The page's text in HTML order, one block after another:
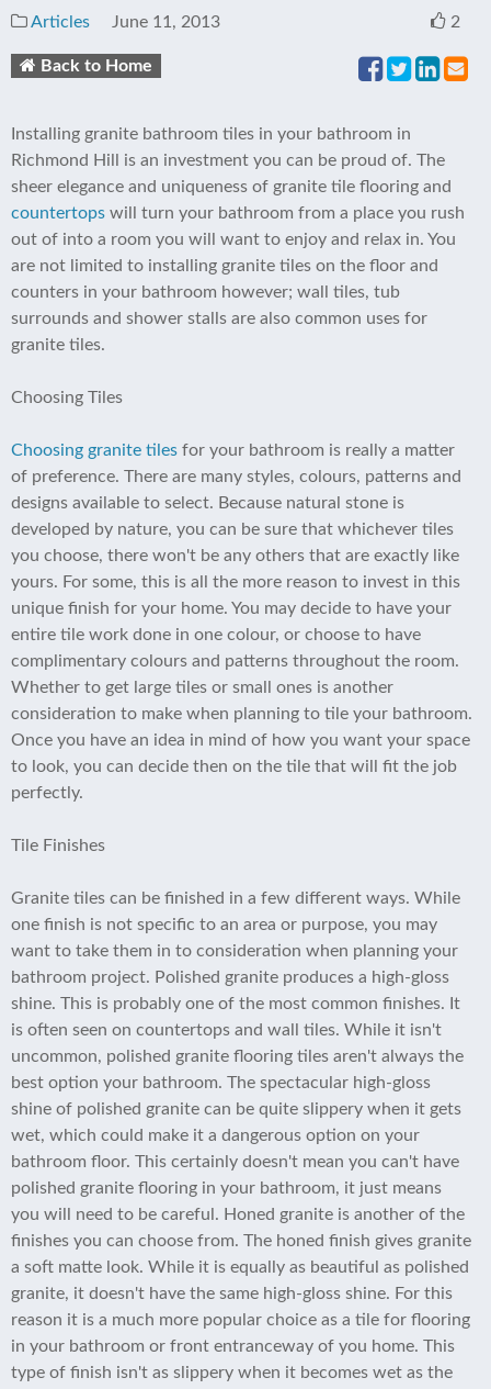
Articles June 11, 2013 2
Back to Home
Installing granite bathroom tiles in your bathroom in
Richmond Hill is an investment you can be proud of. The
sheer elegance and uniqueness of granite tile flooring and
countertops will turn your bathroom from a place you rush
out of into a room you will want to enjoy and relax in. You
are not limited to installing granite tiles on the floor and
counters in your bathroom however; wall tiles, tub
surrounds and shower stalls are also common uses for
granite tiles.
Choosing Tiles
Choosing granite tiles for your bathroom is really a matter
of preference. There are many styles, colours, patterns and
designs available to select. Because natural stone is
developed by nature, you can be sure that whichever tiles
you choose, there won't be any others that are exactly like
yours. For some, this is all the more reason to invest in this
unique finish for your home. You may decide to have your
entire tile work done in one colour, or choose to have
complimentary colours and patterns throughout the room.
Whether to get large tiles or small ones is another
consideration to make when planning to tile your bathroom.
Once you have an idea in mind of how you want your space
to look, you can decide then on the tile that will fit the job
perfectly.
Tile Finishes
Granite tiles can be finished in a few different ways. While
one finish is not specific to an area or purpose, you may
want to take them in to consideration when planning your
bathroom project. Polished granite produces a high-gloss
shine. This is probably one of the most common finishes. It
is often seen on countertops and wall tiles. While it isn't
uncommon, polished granite flooring tiles aren't always the
best option your bathroom. The spectacular high-gloss
shine of polished granite can be quite slippery when it gets
wet, which could make it a dangerous option on your
bathroom floor. This certainly doesn't mean you can't have
polished granite flooring in your bathroom, it just means
you will need to be careful. Honed granite is another of the
finishes you can choose from. The honed finish gives granite
a soft matte look. While it is equally as beautiful as polished
granite, it doesn't have the same high-gloss shine. For this
reason it is a much more popular choice as a tile for flooring
in your bathroom or front entranceway of you home. This
type of finish isn't as slippery when it becomes wet as the